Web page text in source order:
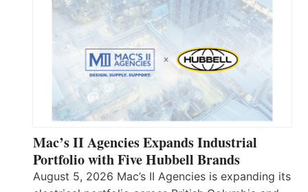
Mac’s II Agencies Expands Industrial
Portfolio with Five Hubbell Brands
August 5, 2026 Mac’s II Agencies is expanding its